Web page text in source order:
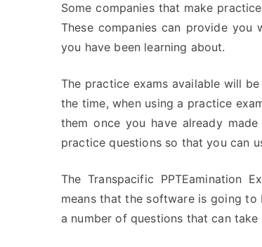
Some companies that make
These companies can provide
you have been learning about.
The practice exams available will
the time, when using a practice
them once you have already
practice questions so that you can
The Transpacific PPTEamination
means that the software is going
a number of questions that can